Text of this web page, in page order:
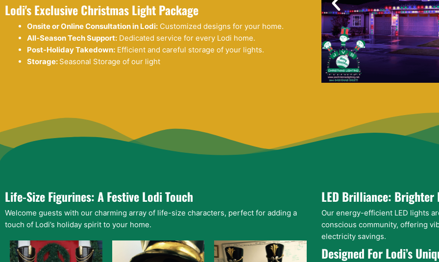
Lodi's Exclusive Christmas Light Package
Onsite or Online Consultation in Lodi: Customized designs for your home.
All-Season Tech Support: Dedicated service for every Lodi home.
Post-Holiday Takedown: Efficient and careful storage of your lights.
Storage: Seasonal Storage of our light
Life-Size Figurines: A Festive Lodi Touch
Welcome guests with our charming array of life-size characters, perfect for adding a
touch of Lodi’s holiday spirit to your home.
LED Brilliance: Brighter
Our energy-efficient LED lights
conscious community, offering
electricity savings.
Designed For Lodi’s